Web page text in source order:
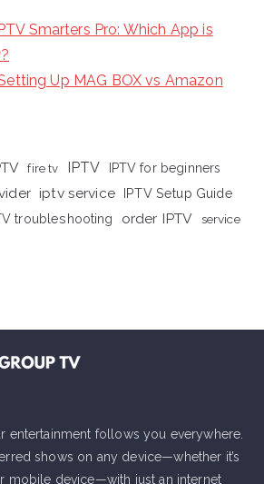
Smarters Pro: Which App is
Up MAG BOX vs Amazon
fire tv IPTV
IPTV for beginners
iptv service IPTV Setup Guide
troubleshooting order IPTV
service
entertainment follows you everywhere.
shows on any device—whether it’s
mobile device—with just an internet